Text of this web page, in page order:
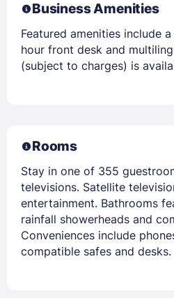
Business Amenities
Featured amenities include
hour front desk and
(subject to charges) is
Rooms
Stay in one of 355
televisions. Satellite
entertainment. Bathrooms
rainfall showerheads and
Conveniences include
compatible safes and desks.